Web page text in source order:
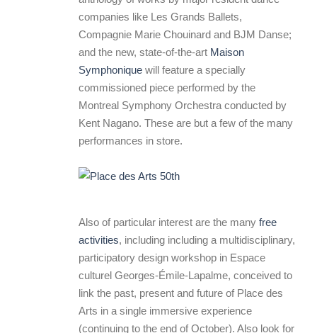
companies like Les Grands Ballets,
Compagnie Marie Chouinard and BJM Danse;
and the new, state-of-the-art Maison
Symphonique will feature a specially
commissioned piece performed by the
Montreal Symphony Orchestra conducted by
Kent Nagano. These are but a few of the many
performances in store.
Also of particular interest are the many free
activities, including including a multidisciplinary,
participatory design workshop in Espace
culturel Georges-Émile-Lapalme, conceived to
link the past, present and future of Place des
Arts in a single immersive experience
(continuing to the end of October). Also look for